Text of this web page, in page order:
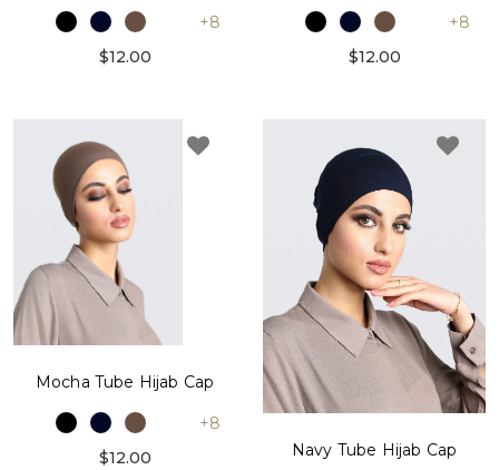
+8
$12.00
+8
$12.00
Mocha Tube Hijab Cap
+8
$12.00
Navy Tube Hijab Cap